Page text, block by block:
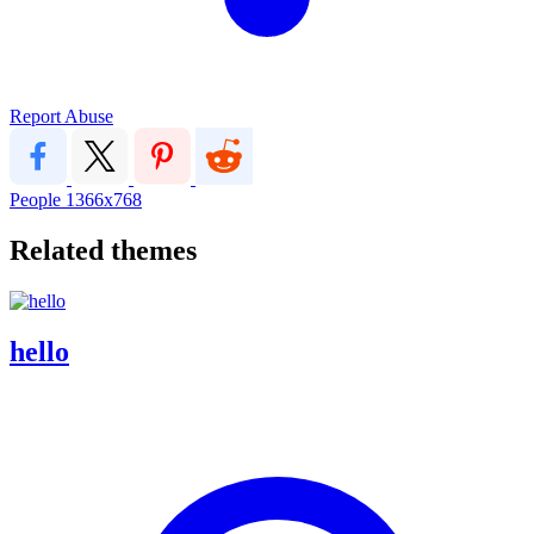
Report Abuse
People 1366x768
Related themes
hello